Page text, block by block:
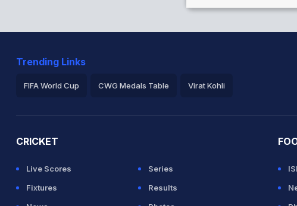
Trending Links
FIFA World Cup CWG Medals Table Virat Kohli
CRICKET
Live Scores
Series
Fixtures
Results